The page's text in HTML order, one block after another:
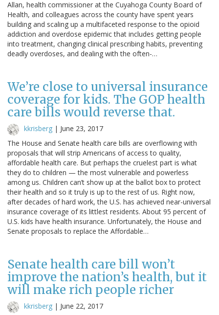
Allan, health commissioner at the Cuyahoga County Board of
Health, and colleagues across the county have spent years
building and scaling up a multifaceted response to the opioid
addiction and overdose epidemic that includes getting people
into treatment, changing clinical prescribing habits, preventing
deadly overdoses, and dealing with the often-…
We’re close to universal insurance
coverage for kids. The GOP health
care bills would reverse that.
kkrisberg | June 23, 2017
The House and Senate health care bills are overflowing with
proposals that will strip Americans of access to quality,
affordable health care. But perhaps the cruelest part is what
they do to children — the most vulnerable and powerless
among us. Children can’t show up at the ballot box to protect
their health and so it truly is up to the rest of us. Right now,
after decades of hard work, the U.S. has achieved near-universal
insurance coverage of its littlest residents. About 95 percent of
U.S. kids have health insurance. Unfortunately, the House and
Senate proposals to replace the Affordable…
Senate health care bill won’t
improve the nation’s health, but it
will make rich people richer
kkrisberg | June 22, 2017